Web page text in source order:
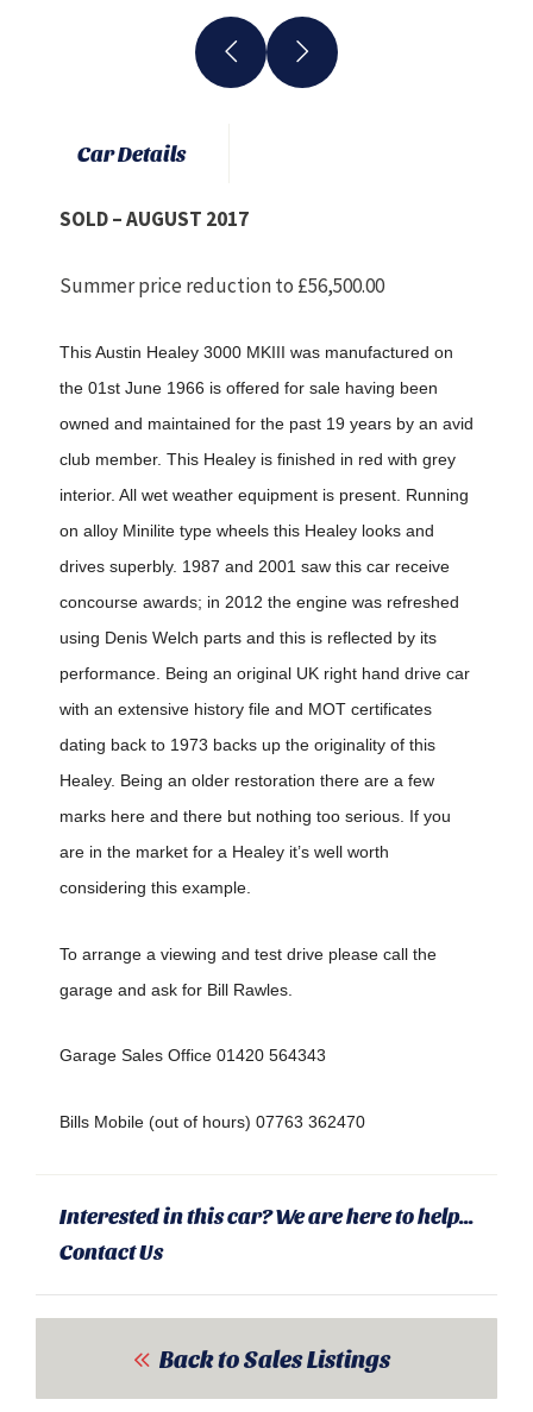
Car Details
SOLD – AUGUST 2017
Summer price reduction to £56,500.00
This Austin Healey 3000 MKIII was manufactured on
the 01st June 1966 is offered for sale having been
owned and maintained for the past 19 years by an avid
club member. This Healey is finished in red with grey
interior. All wet weather equipment is present. Running
on alloy Minilite type wheels this Healey looks and
drives superbly. 1987 and 2001 saw this car receive
concourse awards; in 2012 the engine was refreshed
using Denis Welch parts and this is reflected by its
performance. Being an original UK right hand drive car
with an extensive history file and MOT certificates
dating back to 1973 backs up the originality of this
Healey. Being an older restoration there are a few
marks here and there but nothing too serious. If you
are in the market for a Healey it’s well worth
considering this example.
To arrange a viewing and test drive please call the
garage and ask for Bill Rawles.
Garage Sales Office 01420 564343
Bills Mobile (out of hours) 07763 362470
Interested in this car? We are here to help...
Contact Us
Back to Sales Listings